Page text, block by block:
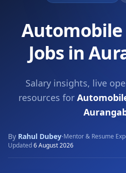
Automobile
Jobs in
Salary insights, live
resources for
By Rahul Dubey·Mentor & Resume
Updated6 August 2026